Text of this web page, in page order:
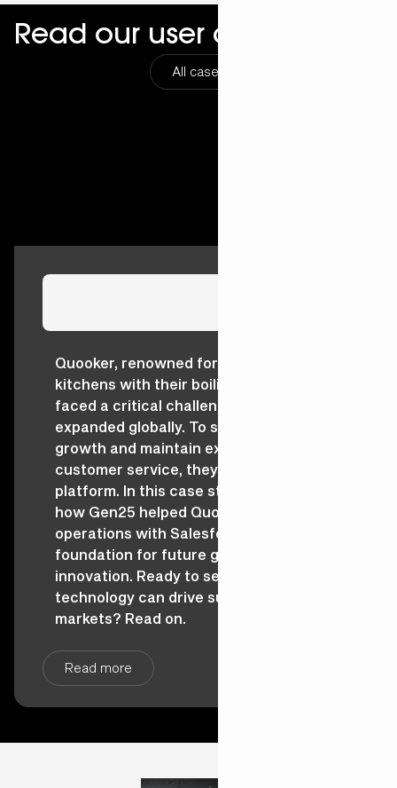
Read our user cases
All cases
Quooker, renowned for revolutionising
kitchens with their boiling-water taps,
faced a critical challenge as they
expanded globally. To sustain their
growth and maintain exceptional
customer service, they needed a unified
platform. In this case study, discover
how Gen25 helped Quooker scale
operations with Salesforce, creating a
foundation for future growth and
innovation. Ready to see how strategic
technology can drive success across
markets? Read on.
Read more